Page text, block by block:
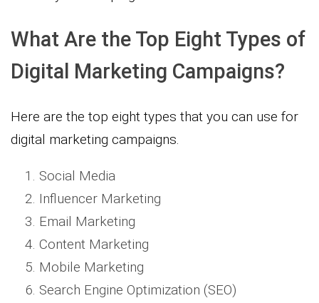
What Are the Top Eight Types of
Digital Marketing Campaigns?
Here are the top eight types that you can use for
digital marketing campaigns.
Social Media
Influencer Marketing
Email Marketing
Content Marketing
Mobile Marketing
Search Engine Optimization (SEO)